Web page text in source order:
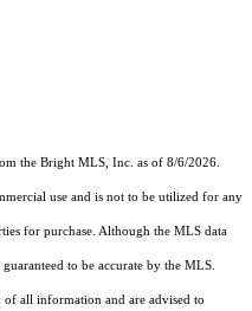
the Bright MLS, Inc. as of 8/6/2026.
use and is not to be utilized for any
for purchase. Although the MLS data
to be accurate by the MLS.
all information and are advised to